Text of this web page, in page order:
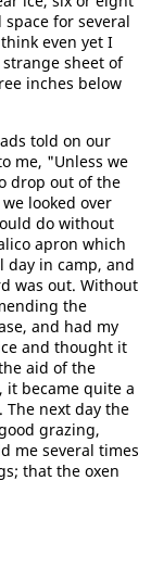
for several
even yet I
sheet of
inches below
told on our
me, "Unless we
drop out of the
looked over
do without
apron which
day in camp, and
was out. Without
the
and had my
and thought it
aid of the
became quite a
The next day the
grazing,
me several times
that the oxen